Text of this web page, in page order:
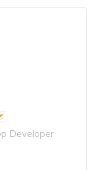
Developer